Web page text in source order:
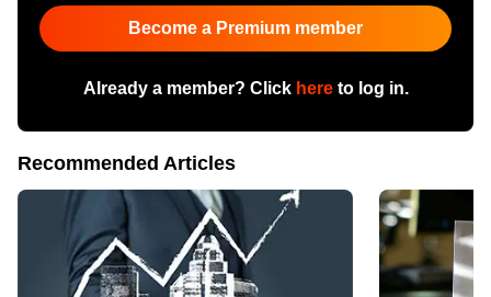
Become a Premium member
Already a member? Click hereto log in.
Recommended Articles